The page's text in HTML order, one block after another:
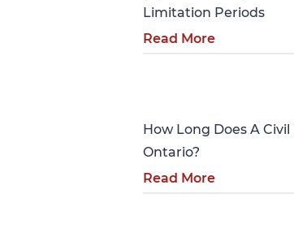
Limitation Periods
Read More
How Long Does A
Ontario?
Read More